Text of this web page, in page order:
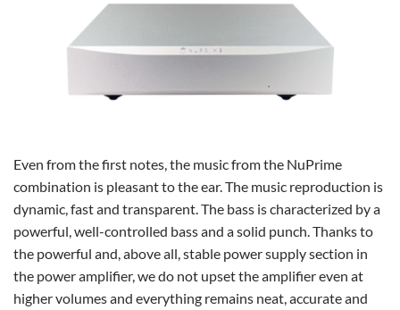
Even from the first notes, the music from the NuPrime
combination is pleasant to the ear. The music reproduction is
dynamic, fast and transparent. The bass is characterized by a
powerful, well-controlled bass and a solid punch. Thanks to
the powerful and, above all, stable power supply section in
the power amplifier, we do not upset the amplifier even at
higher volumes and everything remains neat, accurate and